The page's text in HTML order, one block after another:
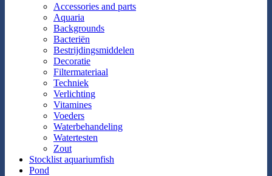
Accessories and parts
Aquaria
Backgrounds
Bacteriën
Bestrijdingsmiddelen
Decoratie
Filtermateriaal
Techniek
Verlichting
Vitamines
Voeders
Waterbehandeling
Watertesten
Zout
Stocklist aquariumfish
Pond